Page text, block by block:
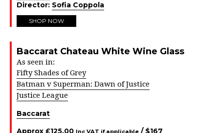
Director: Sofia Coppola
SHOP NOW
Baccarat Chateau White Wine Glass
As seen in:
Fifty Shades of Grey
Batman v Superman: Dawn of Justice
Justice League
Baccarat
Approx £125.00 Inc VAT if applicable / $167